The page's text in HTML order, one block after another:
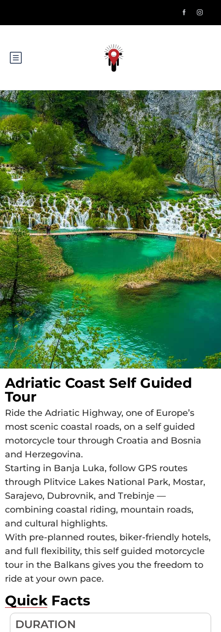
Adriatic Coast Self Guided
Tour
Ride the Adriatic Highway, one of Europe’s
most scenic coastal roads, on a self guided
motorcycle tour through Croatia and Bosnia
and Herzegovina.
Starting in Banja Luka, follow GPS routes
through Plitvice Lakes National Park, Mostar,
Sarajevo, Dubrovnik, and Trebinje —
combining coastal riding, mountain roads,
and cultural highlights.
With pre-planned routes, biker-friendly hotels,
and full flexibility, this self guided motorcycle
tour in the Balkans gives you the freedom to
ride at your own pace.
Quick Facts
DURATION